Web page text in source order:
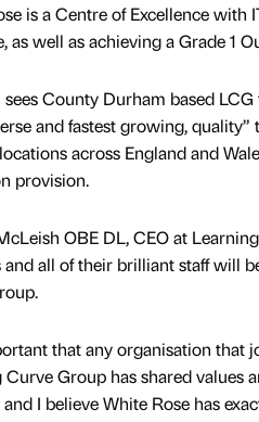
is a Centre of Excellence
as well as achieving a Grade 1
County Durham based
and fastest growing,
across England and
provision.
OBE DL, CEO at
and all of their brilliant staff will
that any organisation that
Curve Group has shared values
I believe White Rose has